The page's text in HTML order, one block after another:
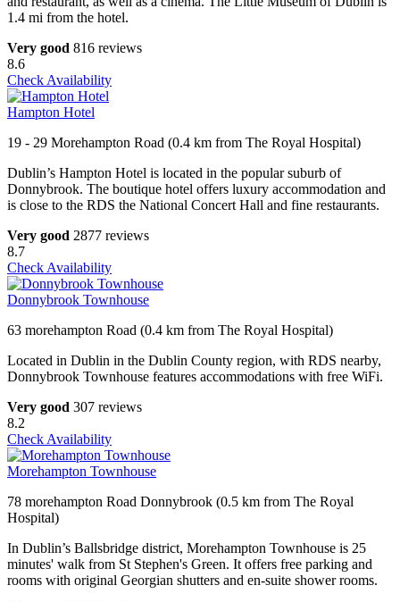
1.4 mi from the hotel.
Very good 816 reviews
8.6
Check Availability
Hampton Hotel
19 - 29 Morehampton Road (0.4 km from The Royal Hospital)
Dublin’s Hampton Hotel is located in the popular suburb of
Donnybrook. The boutique hotel offers luxury accommodation and
is close to the RDS the National Concert Hall and fine restaurants.
Very good 2877 reviews
8.7
Check Availability
Donnybrook Townhouse
63 morehampton Road (0.4 km from The Royal Hospital)
Located in Dublin in the Dublin County region, with RDS nearby,
Donnybrook Townhouse features accommodations with free WiFi.
Very good 307 reviews
8.2
Check Availability
Morehampton Townhouse
78 morehampton Road Donnybrook (0.5 km from The Royal
Hospital)
In Dublin’s Ballsbridge district, Morehampton Townhouse is 25
minutes' walk from St Stephen's Green. It offers free parking and
rooms with original Georgian shutters and en-suite shower rooms.